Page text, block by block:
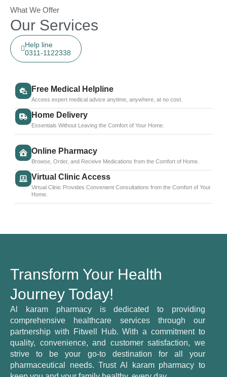
What We Offer
Our Services
Help line
0311-1122338
Free Medical Helpline
Access expert medical advice anytime, anywhere, at no cost.
Home Delivery
Essentials Without Leaving the Comfort of Your Home.
Online Pharmacy
Browse, Order, and Receive Medications from the Comfort of Home.
Virtual Clinic Access
Virtual Clinic Provides Convenient Consultations from the Comfort of Your
Home.
Transform Your Health
Journey Today!
Al karam pharmacy is dedicated to providing
comprehensive healthcare services through our
partnership with Fitwell Hub. With a commitment to
quality, convenience, and customer satisfaction, we
strive to be your go-to destination for all your
pharmaceutical needs. Trust Al karam pharmacy to